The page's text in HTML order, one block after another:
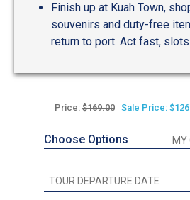
Finish up at Kuah Town,
souvenirs and duty-free
return to port. Act fast,
Price:$169.00 Sale Price:
Choose Options MY